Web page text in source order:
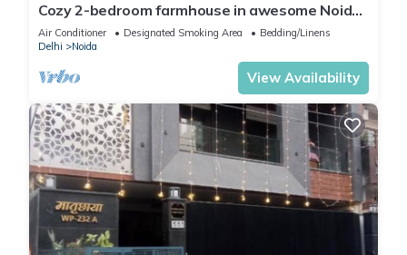
Cozy 2-bedroom farmhouse in awesome Noida
with AC, WiFi
Air Conditioner Designated Smoking Area
Bedding/Linens
Delhi
Noida
View Availability